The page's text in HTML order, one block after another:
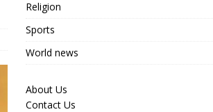
Religion
Sports
World news
About Us
Contact Us